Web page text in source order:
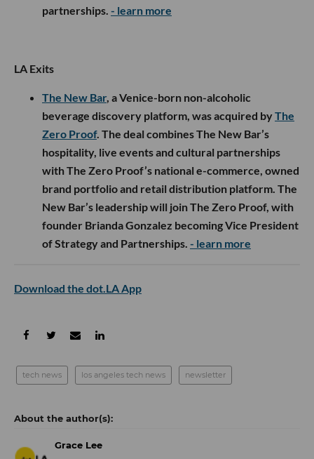
partnerships. - learn more
LA Exits
The New Bar, a Venice-born non-alcoholic
beverage discovery platform, was acquired byThe
Zero Proof. The deal combines The New Bar’s
hospitality, live events and cultural partnerships
with The Zero Proof’s national e-commerce, owned
brand portfolio and retail distribution platform. The
New Bar’s leadership will join The Zero Proof, with
founder Brianda Gonzalez becoming Vice President
of Strategy and Partnerships. - learn more
Download the dot.LA App
tech news los angeles tech news newsletter
Grace Lee